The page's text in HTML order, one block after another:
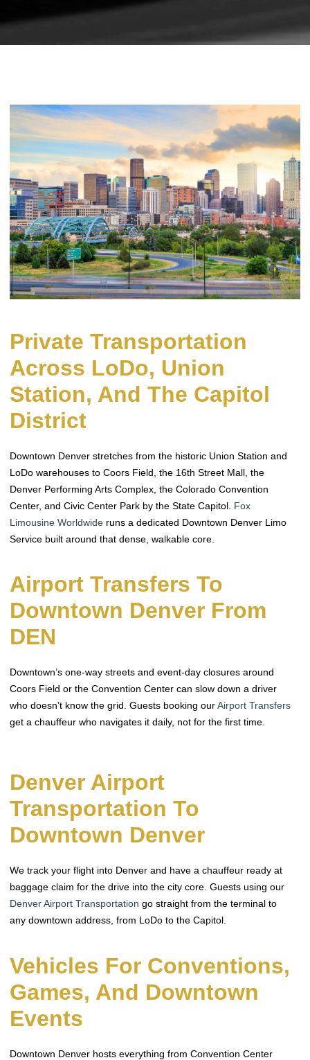
Private Transportation
Across LoDo, Union
Station, And The Capitol
District
Downtown Denver stretches from the historic Union Station and
LoDo warehouses to Coors Field, the 16th Street Mall, the
Denver Performing Arts Complex, the Colorado Convention
Center, and Civic Center Park by the State Capitol. Fox
Limousine Worldwide runs a dedicated Downtown Denver Limo
Service built around that dense, walkable core.
Airport Transfers To
Downtown Denver From
DEN
Downtown’s one-way streets and event-day closures around
Coors Field or the Convention Center can slow down a driver
who doesn’t know the grid. Guests booking ourAirport Transfers
get a chauffeur who navigates it daily, not for the first time.
Denver Airport
Transportation To
Downtown Denver
We track your flight into Denver and have a chauffeur ready at
baggage claim for the drive into the city core. Guests using our
Denver Airport Transportation go straight from the terminal to
any downtown address, from LoDo to the Capitol.
Vehicles For Conventions,
Games, And Downtown
Events
Downtown Denver hosts everything from Convention Center